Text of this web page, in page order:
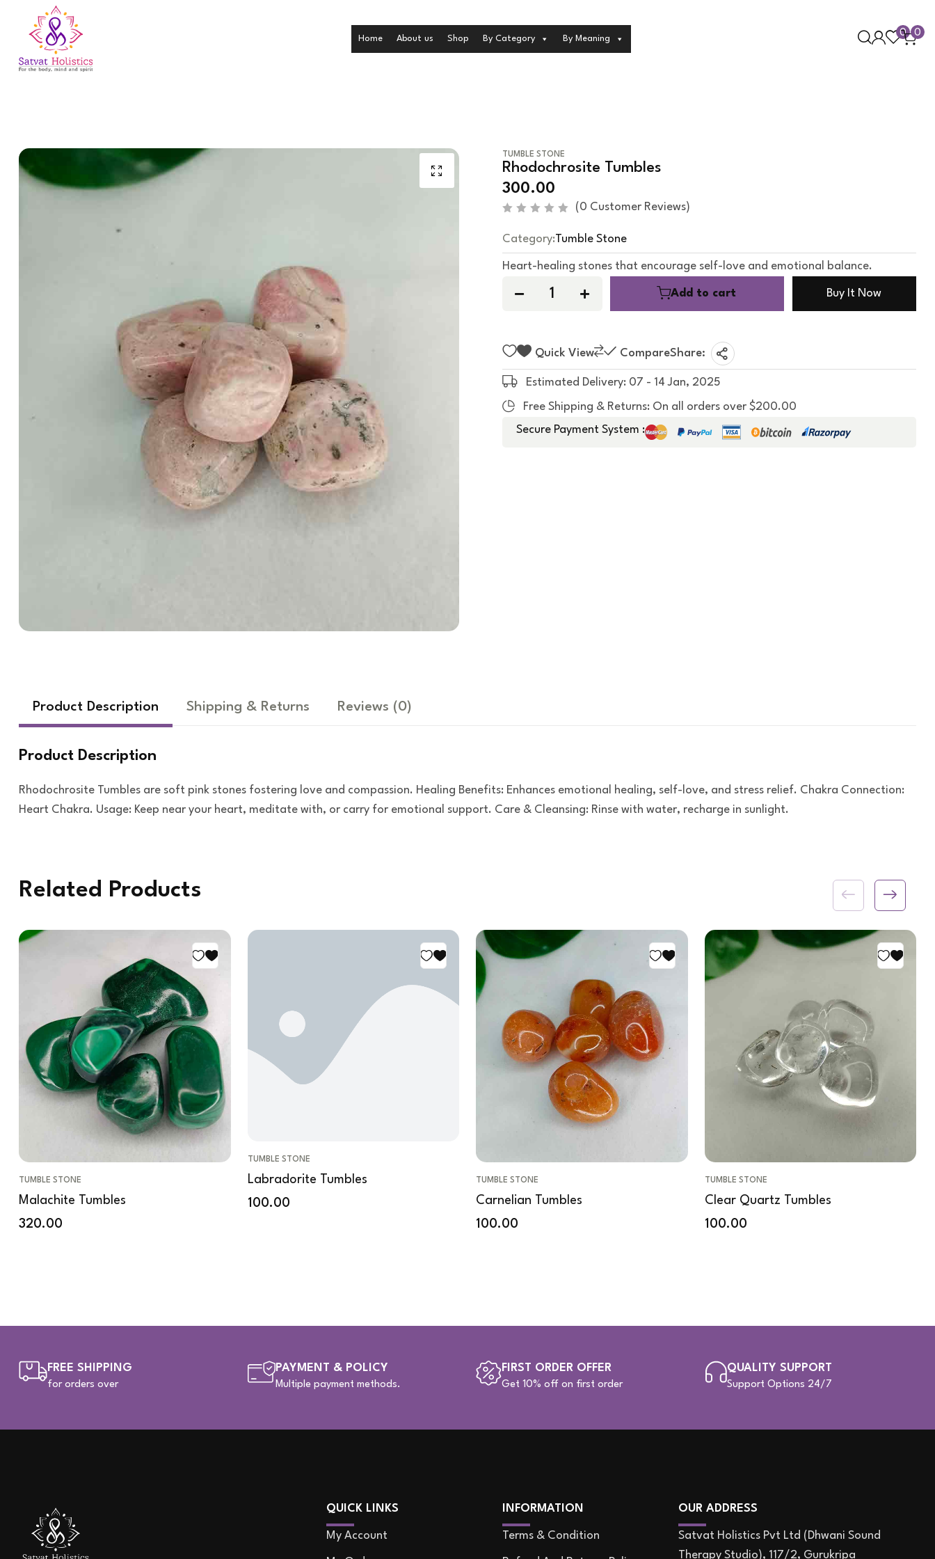
Home About us Shop By Category By Meaning
0 0
TUMBLE STONE
Rhodochrosite Tumbles
300.00
a
t
e
d
0
(0 Customer Reviews)
Category: Tumble Stone
Heart-healing stones that encourage self-love and emotional balance.
Add to cart Buy It Now
Quick View CompareShare:
Estimated Delivery: 07 - 14 Jan, 2025
Free Shipping & Returns: On all orders over $200.00
Secure Payment System :
Product Description Shipping & Returns Reviews (0)
Product Description
Rhodochrosite Tumbles are soft pink stones fostering love and compassion. Healing Benefits: Enhances emotional healing, self-love, and stress relief. Chakra Connection:
Heart Chakra. Usage: Keep near your heart, meditate with, or carry for emotional support. Care & Cleansing: Rinse with water, recharge in sunlight.
Related Products
TUMBLE STONE
Malachite Tumbles
320.00
TUMBLE STONE
Labradorite Tumbles
100.00
TUMBLE STONE
Carnelian Tumbles
100.00
TUMBLE STONE
Clear Quartz Tumbles
100.00
FREE SHIPPING
for orders over
PAYMENT & POLICY
Multiple payment methods.
FIRST ORDER OFFER
Get 10% off on first order
QUALITY SUPPORT
Support Options 24/7
QUICK LINKS
My Account
INFORMATION
Terms & Condition
OUR ADDRESS
Satvat Holistics Pvt Ltd (Dhwani Sound
Therapy Studio), 117/2, Gurukripa